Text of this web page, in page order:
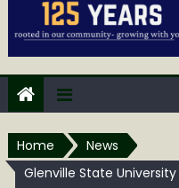
Home
News
Glenville State